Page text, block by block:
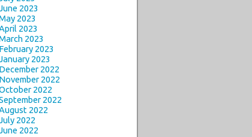
2023
2023
2023
2023
February 2023
2023
December 2022
November 2022
2022
2022
2022
2022
2022